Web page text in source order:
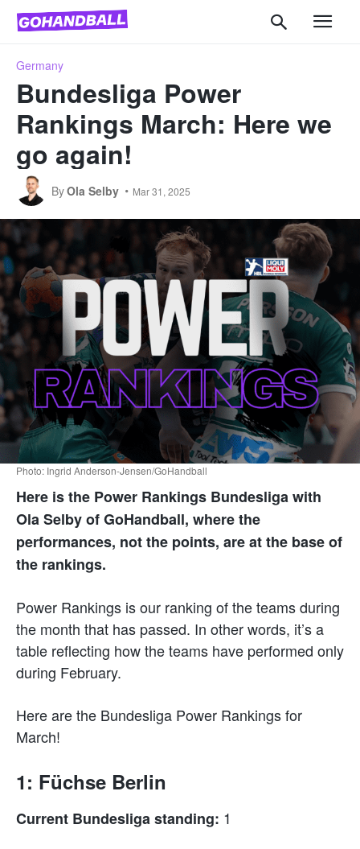
Germany
Bundesliga Power
Rankings March: Here we
go again!
ByOla Selby Mar 31, 2025
Photo: Ingrid Anderson-Jensen/GoHandball
Here is the Power Rankings Bundesliga with
Ola Selby of GoHandball, where the
performances, not the points, are at the base of
the rankings.
Power Rankings is our ranking of the teams during
the month that has passed. In other words, it’s a
table reflecting how the teams have performed only
during February.
Here are the Bundesliga Power Rankings for
March!
1: Füchse Berlin
Current Bundesliga standing: 1